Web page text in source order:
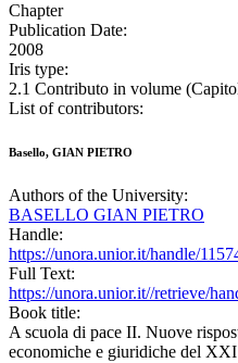
Chapter
Publication Date:
2008
Iris type:
2.1 Contributo in volume
List of contributors:
Basello, GIAN PIETRO
Authors of the University:
BASELLO GIAN PIETRO
Handle:
https://unora.unior.it/handle/
Full Text:
https://unora.unior.it//retrieve/
Book title:
A scuola di pace II. Nuove
economiche e giuridiche del